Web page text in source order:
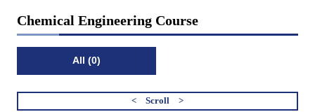
Chemical Engineering Course
All (0)